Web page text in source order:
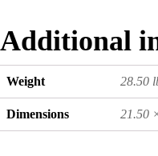
Additional
Weight 28.50
Dimensions 21.50